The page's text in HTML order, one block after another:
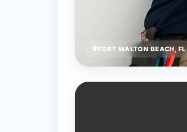
FORT WALTON BEACH, FL